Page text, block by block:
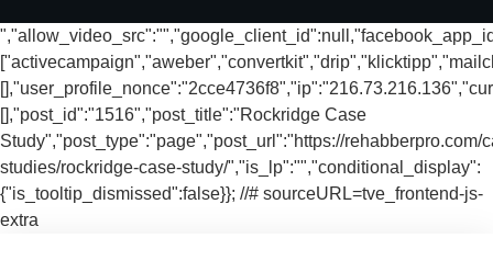
[],"post_id":"1516","post_title":"Rockridge Case
Study","post_type":"page","post_url":"https://rehabberpro.com/
studies/rockridge-case-study/","is_lp":"","conditional_display":
{"is_tooltip_dismissed":false}}; //# sourceURL=tve_frontend-js-
extra